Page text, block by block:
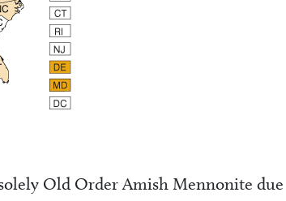
Old Order Amish Mennonite due